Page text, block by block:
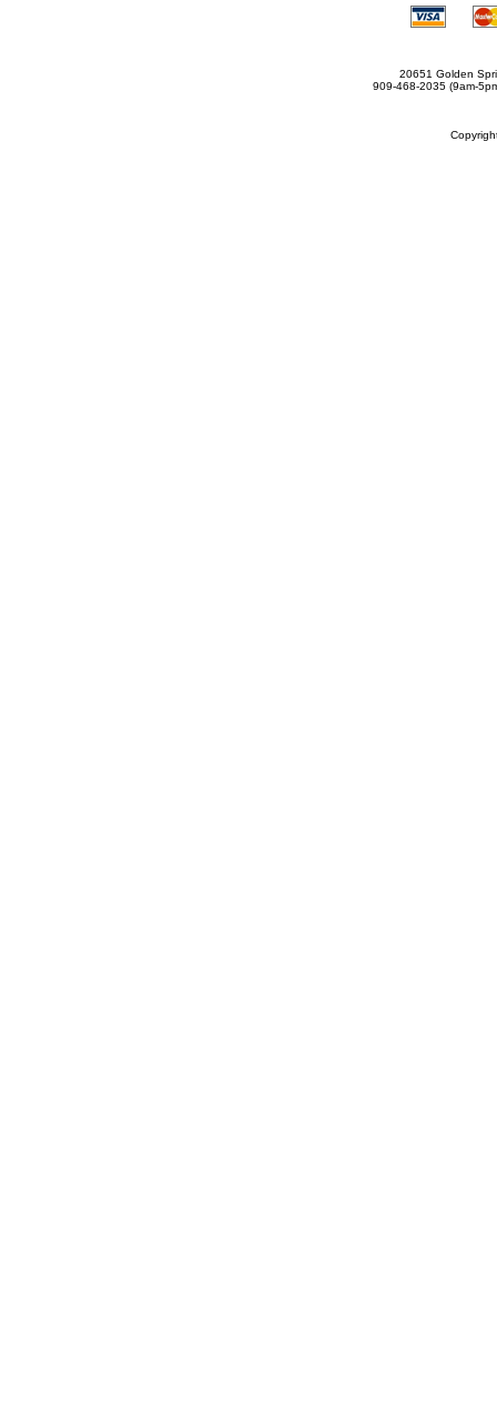
20651 Golden
909-468-2035 (9am-